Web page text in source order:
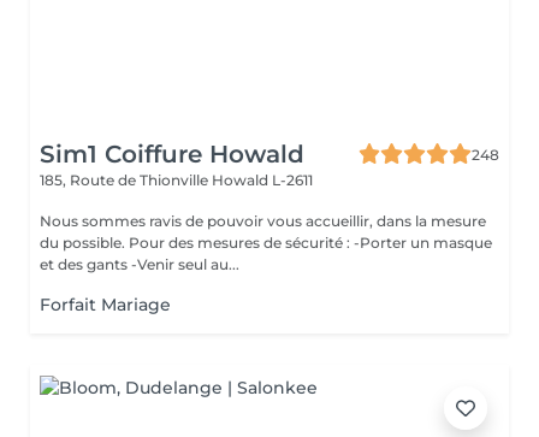
Sim1 Coiffure Howald
248
185, Route de Thionville Howald L-2611
Nous sommes ravis de pouvoir vous accueillir, dans la mesure
du possible. Pour des mesures de sécurité : -Porter un masque
et des gants -Venir seul au...
Forfait Mariage